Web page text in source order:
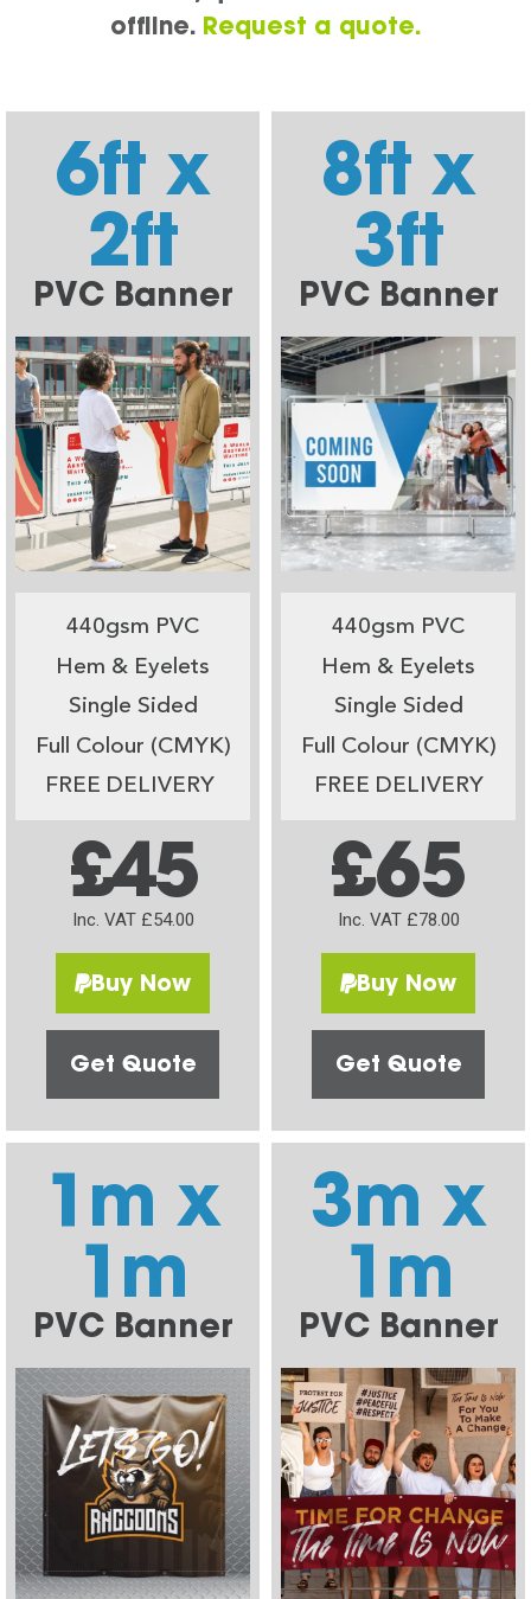
offline. Request a quote.
6ft x
2ft
PVC Banner
440gsm PVC
Hem & Eyelets
Single Sided
Full Colour (CMYK)
FREE DELIVERY
£45
Inc. VAT £54.00
Buy Now
Get Quote
8ft x
3ft
PVC Banner
440gsm PVC
Hem & Eyelets
Single Sided
Full Colour (CMYK)
FREE DELIVERY
£65
Inc. VAT £78.00
Buy Now
Get Quote
1m x
1m
PVC Banner
3m x
1m
PVC Banner